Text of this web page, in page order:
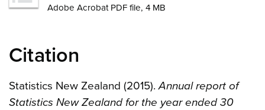
Adobe Acrobat PDF file, 4 MB
Citation
Statistics New Zealand (2015).Annual report of
Statistics New Zealand for the year ended 30